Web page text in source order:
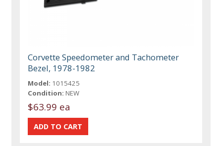
Corvette Speedometer and Tachometer
Bezel, 1978-1982
Model: 1015425
Condition: NEW
$63.99 ea